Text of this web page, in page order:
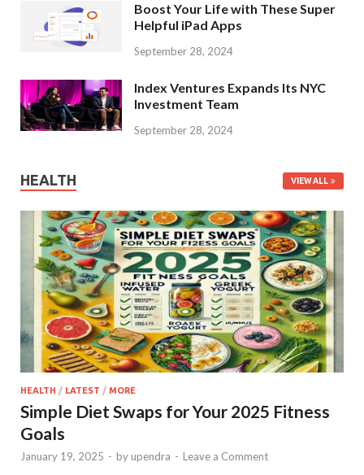
Boost Your Life with These Super
Helpful iPad Apps
September 28, 2024
Index Ventures Expands Its NYC
Investment Team
September 28, 2024
HEALTH VIEW ALL
HEALTH / LATEST / MORE
Simple Diet Swaps for Your 2025 Fitness
Goals
January 19, 2025 - by upendra - Leave a Comment